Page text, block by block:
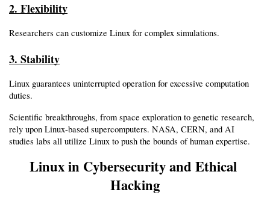
2. Flexibility
Researchers can customize Linux for complex simulations.
3. Stability
Linux guarantees uninterrupted operation for excessive computation
duties.
Scientific breakthroughs, from space exploration to genetic research,
rely upon Linux-based supercomputers. NASA, CERN, and AI
studies labs all utilize Linux to push the bounds of human expertise.
Linux in Cybersecurity and Ethical
Hacking